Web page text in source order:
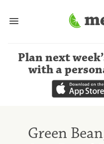
Plan next
with a
Green